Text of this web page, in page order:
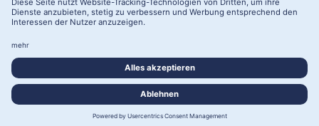
PRIVACY POLICY
SITE NOTICE
PRIVACY SETTINGS